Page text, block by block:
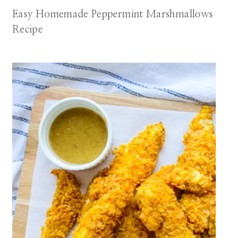
Easy Homemade Peppermint Marshmallows
Recipe